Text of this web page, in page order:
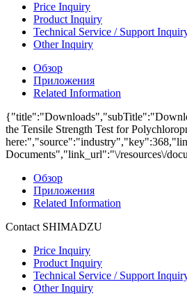
Price Inquiry
Product Inquiry
Technical Service / Support
Other Inquiry
Обзор
Приложения
Related Information
the Tensile Strength Test for
Documents","link_url":"\/resources\/
Обзор
Приложения
Related Information
Contact SHIMADZU
Price Inquiry
Product Inquiry
Technical Service / Support
Other Inquiry